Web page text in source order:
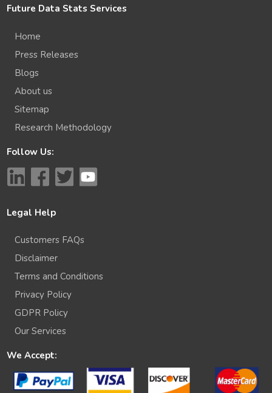
Future Data Stats Services
Home
Press Releases
Blogs
About us
Sitemap
Research Methodology
Follow Us:
Legal Help
Customers FAQs
Disclaimer
Terms and Conditions
Privacy Policy
GDPR Policy
Our Services
We Accept: